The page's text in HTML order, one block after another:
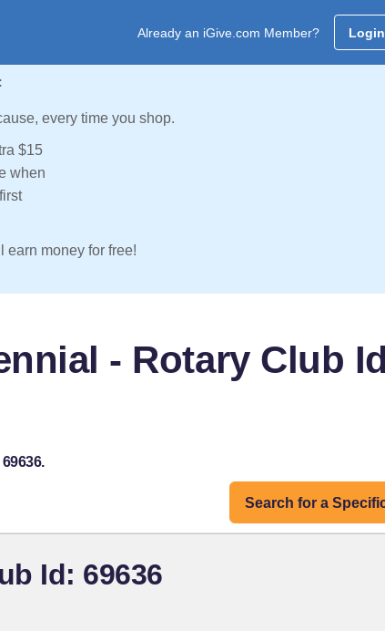
Already an iGive.com Member?
every time you shop.
$15
when
earn money for free!
- Rotary Club
Search for a
Id: 69636